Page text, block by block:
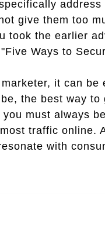
give them too
took the earlier
Ways to
it can be
the best way to
must always
traffic online.
with